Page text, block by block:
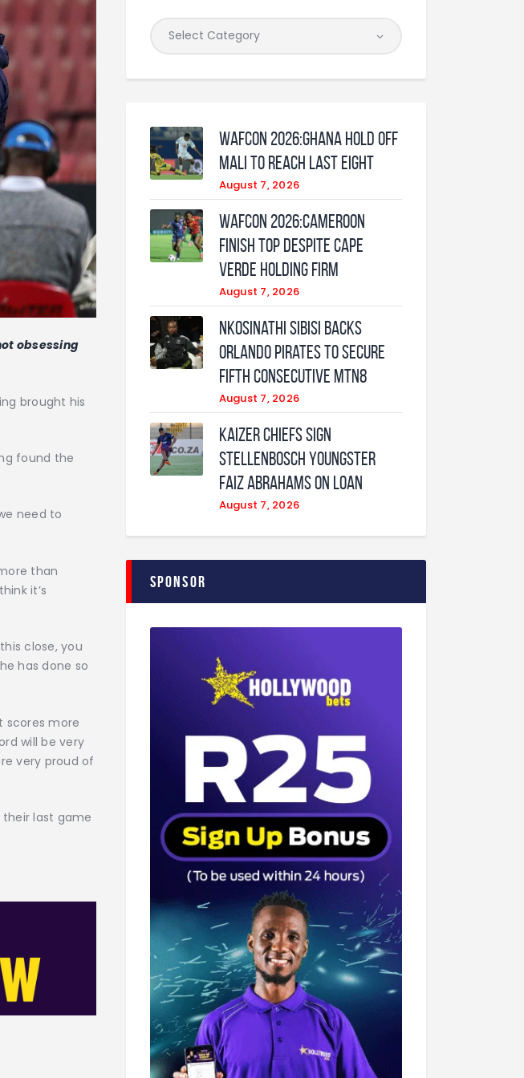
obsessing
brought his
found the
need to
than
it’s
close, you
has done so
scores more
will be very
very proud of
their last game
WAFCON 2026:Ghana Hold Off
Mali to Reach Last Eight
August 7, 2026
WAFCON 2026:Cameroon
Finish Top Despite Cape
Verde Holding Firm
August 7, 2026
Nkosinathi Sibisi backs
Orlando Pirates to secure
fifth consecutive MTN8
August 7, 2026
Kaizer Chiefs sign
Stellenbosch youngster
Faiz Abrahams on loan
August 7, 2026
Sponsor